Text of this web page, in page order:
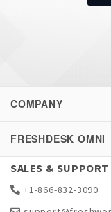
COMPANY
FRESHDESK OMNI
SALES & SUPPORT
+1-866-832-3090